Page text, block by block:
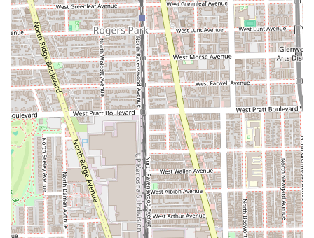
short and long hair, focusing on shape, texture, and
suitability to the client's facial structure and personal
style.
Expert Hair Coloring:Specializing in complex color
services, including all-over color, root touch-ups, and
advanced techniques.
Highlights and Lowlights:Traditional foil work to add
dimension, brightness, or depth to the hair.
Balayage and Ombré:Freehand painting techniques
for a soft, natural, sun-kissed look or a dramatic,
gradient effect.
Color Correction:
Professional services to fix or adjust
previously unsatisfactory color results, requiring
advanced skill and product knowledge.